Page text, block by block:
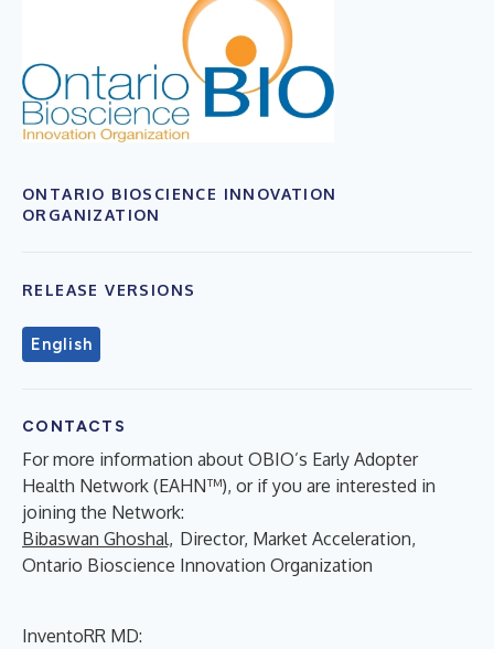
ONTARIO BIOSCIENCE INNOVATION
ORGANIZATION
RELEASE VERSIONS
English
CONTACTS
For more information about OBIO’s Early Adopter
Health Network (EAHN™), or if you are interested in
joining the Network:
Bibaswan Ghoshal, Director, Market Acceleration,
Ontario Bioscience Innovation Organization
InventoRR MD: